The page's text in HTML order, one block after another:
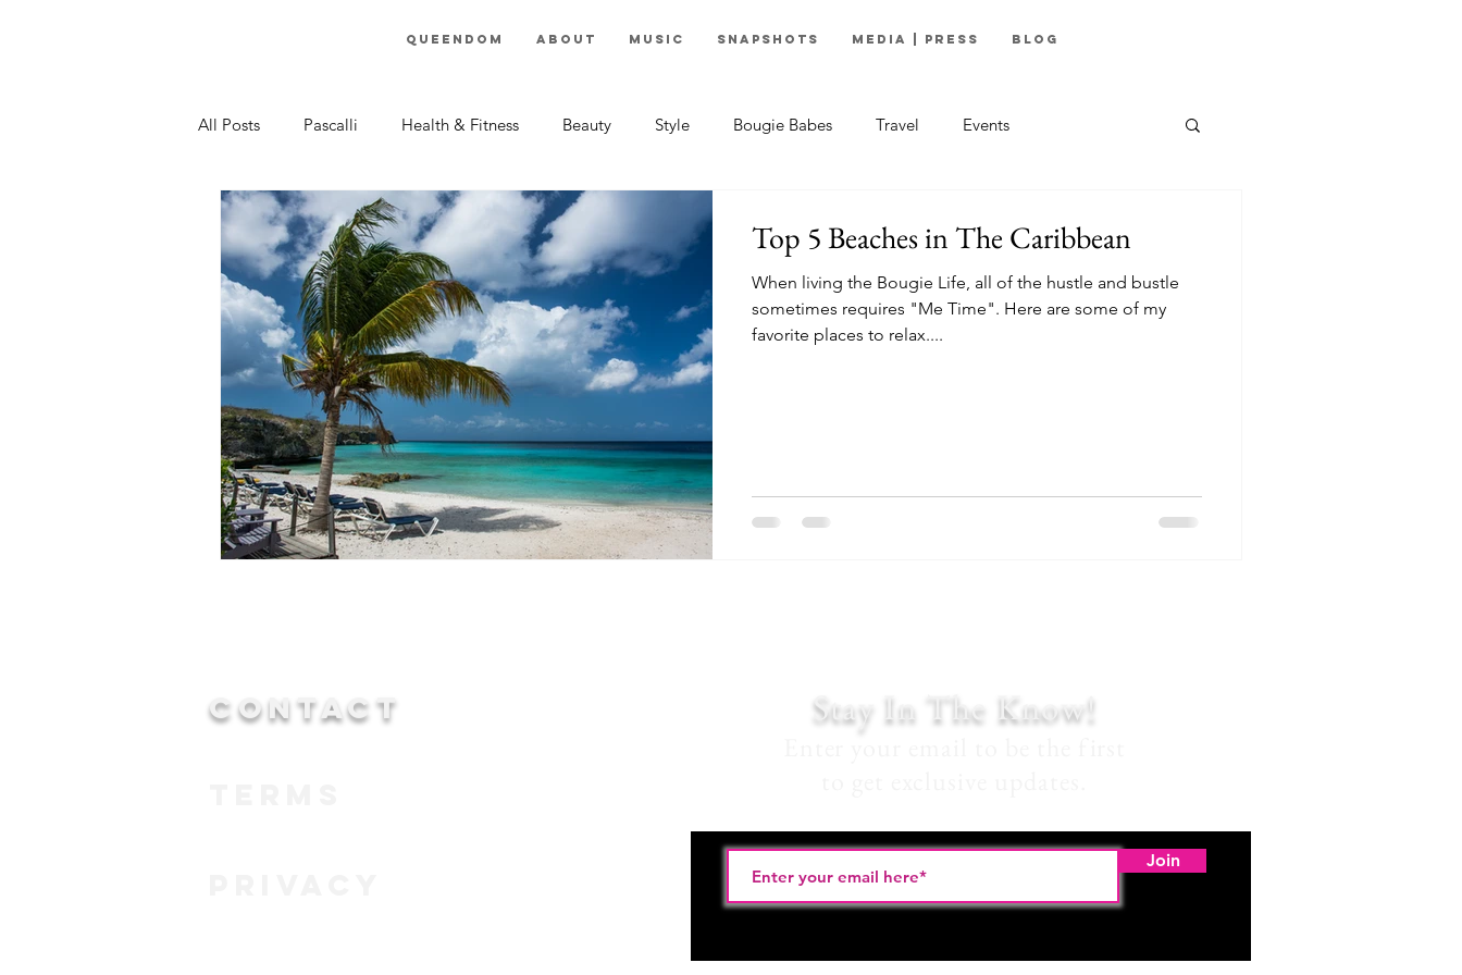
Queendom About Music Snapshots Media | Press Blog
All Posts Pascalli Health & Fitness Beauty Style Bougie Babes Travel Events
Top 5 Beaches in The Caribbean
When living the Bougie Life, all of the hustle and bustle
sometimes requires "Me Time". Here are some of my
favorite places to relax....
CONTACT Stay In The Know!
Join